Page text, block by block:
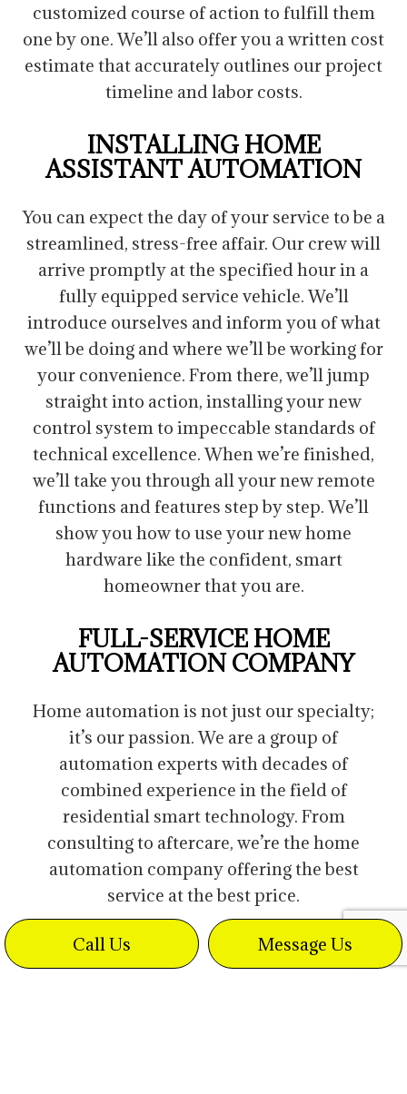
Call Us Message Us
customized course of action to fulfill them
one by one. We’ll also offer you a written cost
estimate that accurately outlines our project
timeline and labor costs.
INSTALLING HOME
ASSISTANT AUTOMATION
You can expect the day of your service to be a
streamlined, stress-free affair. Our crew will
arrive promptly at the specified hour in a
fully equipped service vehicle. We’ll
introduce ourselves and inform you of what
we’ll be doing and where we’ll be working for
your convenience. From there, we’ll jump
straight into action, installing your new
control system to impeccable standards of
technical excellence. When we’re finished,
we’ll take you through all your new remote
functions and features step by step. We’ll
show you how to use your new home
hardware like the confident, smart
homeowner that you are.
FULL-SERVICE HOME
AUTOMATION COMPANY
Home automation is not just our specialty;
it’s our passion. We are a group of
automation experts with decades of
combined experience in the field of
residential smart technology. From
consulting to aftercare, we’re the home
automation company offering the best
service at the best price.